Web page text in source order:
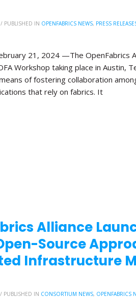
/ PUBLISHED IN OPENFABRICS NEWS, PRESS
21, 2024 —The OpenFabrics
Workshop taking place in Austin,
of fostering collaboration
that rely on fabrics. It
Alliance
Source
Infrastructure
/ PUBLISHED IN CONSORTIUM NEWS, OPENFABRICS